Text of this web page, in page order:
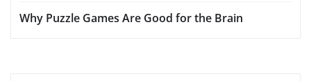
Why Puzzle Games Are Good for the Brain